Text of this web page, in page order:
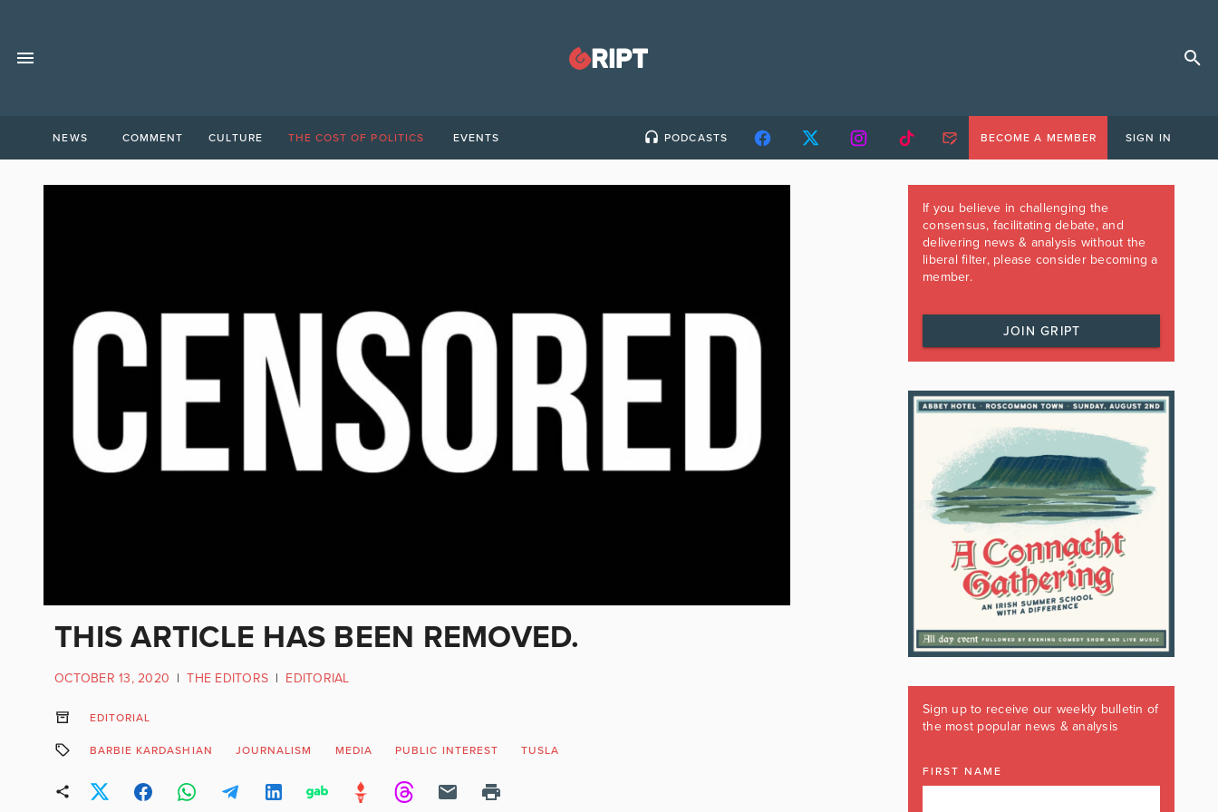
NEWS COMMENT CULTURE THE COST OF POLITICS EVENTS PODCASTS BECOME A MEMBER SIGN IN
THIS ARTICLE HAS BEEN REMOVED.
OCTOBER 13, 2020 | THE EDITORS | EDITORIAL
EDITORIAL
BARBIE KARDASHIAN JOURNALISM MEDIA PUBLIC INTEREST TUSLA
If you believe in challenging the
consensus, facilitating debate, and
delivering news & analysis without the
liberal filter, please consider becoming a
member.
JOIN GRIPT
Sign up to receive our weekly bulletin of
the most popular news & analysis
FIRST NAME